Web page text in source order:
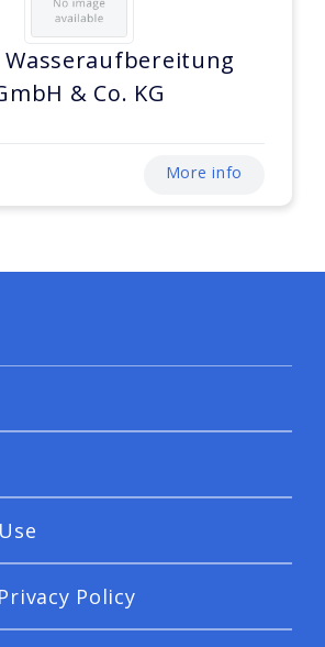
Wasseraufbereitung
& Co. KG
More info
Policy